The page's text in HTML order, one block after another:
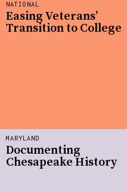
NATIONAL
Easing Veterans’
Transition to College
MARYLAND
Documenting
Chesapeake History